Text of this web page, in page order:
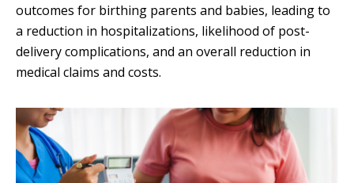
outcomes for birthing parents and babies, leading to
a reduction in hospitalizations, likelihood of post-
delivery complications, and an overall reduction in
medical claims and costs.